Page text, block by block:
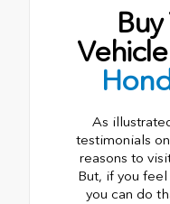
As
testimonials
reasons to
But, if you
you can do